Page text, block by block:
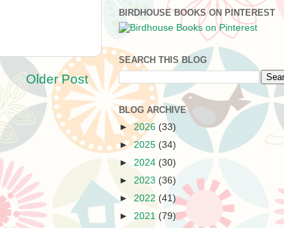
Older Post
BIRDHOUSE BOOKS ON PINTEREST
SEARCH THIS BLOG
BLOG ARCHIVE
►2026 (33)
►2025 (34)
► 2024 (30)
► 2023 (36)
► 2022 (41)
► 2021 (79)